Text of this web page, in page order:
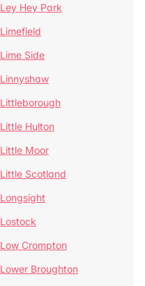
Ley Hey Park
Limefield
Lime Side
Linnyshaw
Littleborough
Little Hulton
Little Moor
Little Scotland
Longsight
Lostock
Low Crompton
Lower Broughton